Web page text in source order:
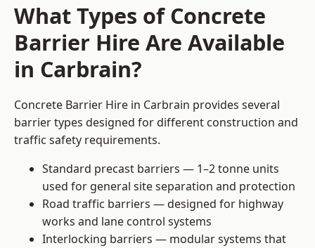
What Types of Concrete
Barrier Hire Are Available
in Carbrain?
Concrete Barrier Hire in Carbrain provides several
barrier types designed for different construction and
traffic safety requirements.
Standard precast barriers — 1–2 tonne units
used for general site separation and protection
Road traffic barriers — designed for highway
works and lane control systems
Interlocking barriers — modular systems that